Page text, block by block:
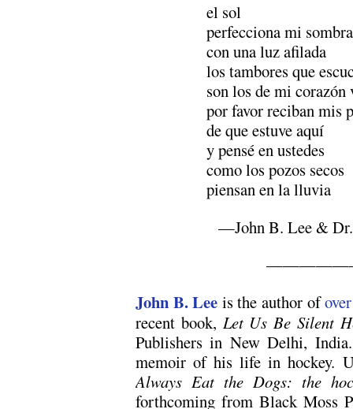
el sol
perfecciona mi sombra
con una luz afilada
los tambores que
son los de mi
por favor reciban mis
de que estuve aquí
y pensé en ustedes
como los pozos secos
piensan en la lluvia
—John B. Lee & Dr.
John B. Lee is the author of
recent book, Let Us Be Silent
Publishers in New Delhi,
memoir of his life in hockey.
Always Eat the Dogs: the
forthcoming from Black Moss